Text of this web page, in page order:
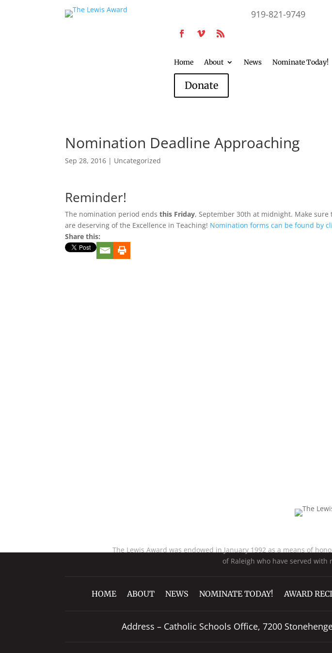
919-821-9749
Home About News Nominate Today!
Donate
Nomination Deadline Approaching
Sep 28, 2016 | Uncategorized
Reminder!
The nomination period endsthis Friday, September 30th at midnight. Make
are deserving of the Excellence in Teaching! Nomination forms can be found by
Share this:
The Lewis Award was endowed in January 1992 as a means of
of Raleigh who have served
HOME ABOUT NEWS NOMINATE TODAY! AWARD
Address – Catholic Schools Office, 7200